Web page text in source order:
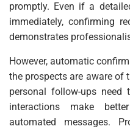
promptly. Even if a
immediately, confirming
demonstrates
However, automatic
the prospects are aware of
personal follow-ups need
interactions make
automated messages.